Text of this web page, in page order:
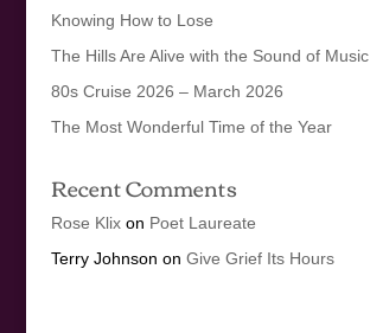
Knowing How to Lose
The Hills Are Alive with the Sound of Music
80s Cruise 2026 – March 2026
The Most Wonderful Time of the Year
Recent Comments
Rose Klixon Poet Laureate
Terry Johnson on Give Grief Its Hours